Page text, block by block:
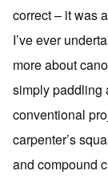
correct – it was
I’ve ever
more about
simply paddling
conventional
carpenter’s
and compound